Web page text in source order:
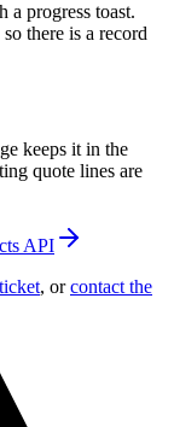
a progress toast.
there is a record
keeps it in the
quote lines are
API
, orcontact the